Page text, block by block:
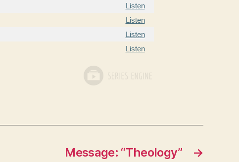
Listen
Listen
Listen
Listen
→
Message: “Theology”